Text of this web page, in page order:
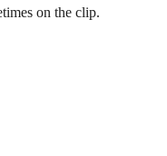
on the clip.